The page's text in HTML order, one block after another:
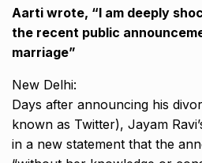
Aarti wrote, “I am deeply
the recent public
marriage”
New Delhi:
Days after announcing his
known as Twitter), Jayam
in a new statement that the